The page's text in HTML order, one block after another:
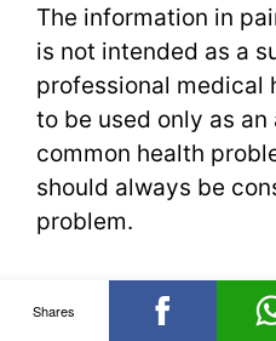
The information in
is not intended as a
professional medical
to be used only as
common health
should always be
problem.
Shares